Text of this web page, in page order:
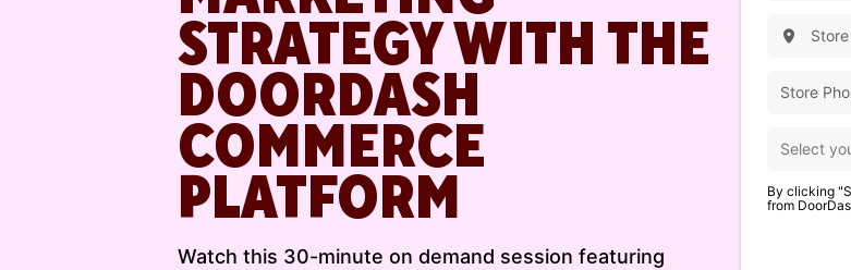
STRATEGY WITH THE
DOORDASH
COMMERCE
PLATFORM
Watch this 30-minute on demand session featuring
By clicking
from